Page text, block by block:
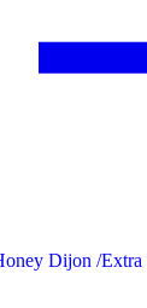
Dijon /Extra